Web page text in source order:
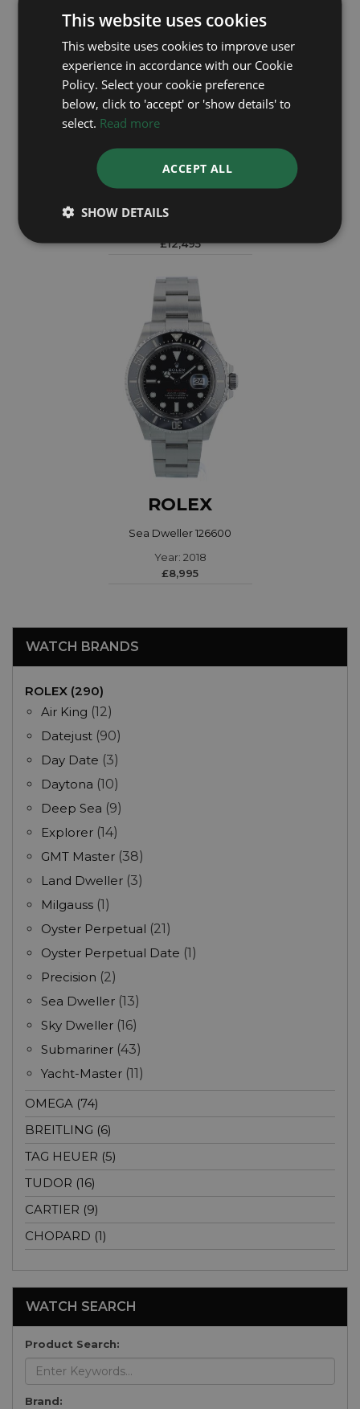
ROLEX
£12,495
ROLEX
Sea Dweller 126600
Year: 2018
£8,995
WATCH BRANDS
ROLEX (290)
Air King (12)
Datejust (90)
Day Date (3)
Daytona (10)
Deep Sea (9)
Explorer (14)
GMT Master (38)
Land Dweller (3)
Milgauss (1)
Oyster Perpetual (21)
Oyster Perpetual Date (1)
Precision (2)
Sea Dweller (13)
Sky Dweller (16)
Submariner (43)
Yacht-Master (11)
OMEGA (74)
BREITLING (6)
TAG HEUER (5)
TUDOR (16)
CARTIER (9)
CHOPARD (1)
WATCH SEARCH
Product Search:
Brand:
This website uses cookies
This website uses cookies to improve user
experience in accordance with our Cookie
Policy. Select your cookie preference
below, click to 'accept' or 'show details' to
select. Read more
ACCEPT ALL
SHOW DETAILS